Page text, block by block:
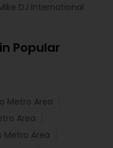
DJ International
Popular
Metro Area
Area
Metro Area